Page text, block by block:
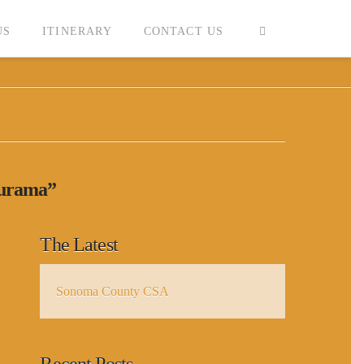
ITINERARY CONTACT US
The Latest
Sonoma County CSA